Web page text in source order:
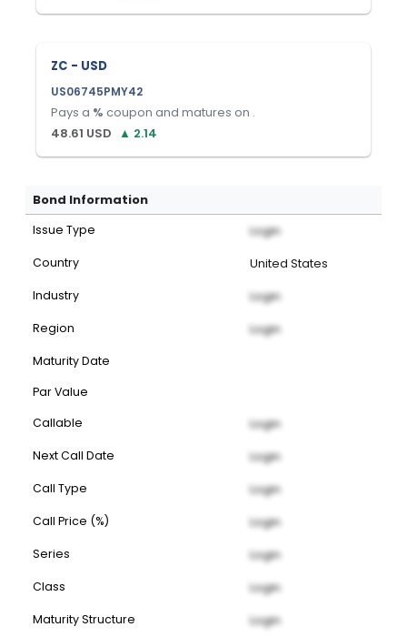
ZC - USD
US06745PMY42
Pays a % coupon and matures on .
48.61 USD ▲ 2.14
Bond Information
Issue Type Login
Country United States
Industry Login
Region Login
Maturity Date
Par Value
Callable
Login
Next Call Date Login
Call Type Login
Call Price (%) Login
Series Login
Class Login
Maturity Structure Login